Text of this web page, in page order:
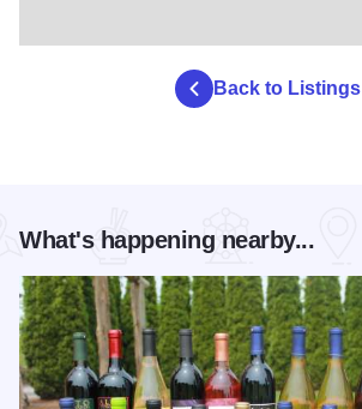
Back to Listings
What's happening nearby...